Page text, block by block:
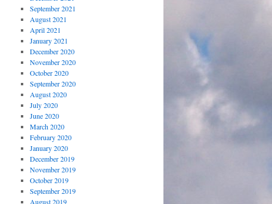
September 2021
August 2021
April 2021
January 2021
December 2020
November 2020
October 2020
September 2020
August 2020
July 2020
June 2020
March 2020
February 2020
January 2020
December 2019
November 2019
October 2019
September 2019
August 2019